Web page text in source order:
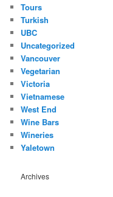
Tours
Turkish
UBC
Uncategorized
Vancouver
Vegetarian
Victoria
Vietnamese
West End
Wine Bars
Wineries
Yaletown
Archives